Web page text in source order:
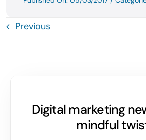
Previous
Digital marketing
mindful